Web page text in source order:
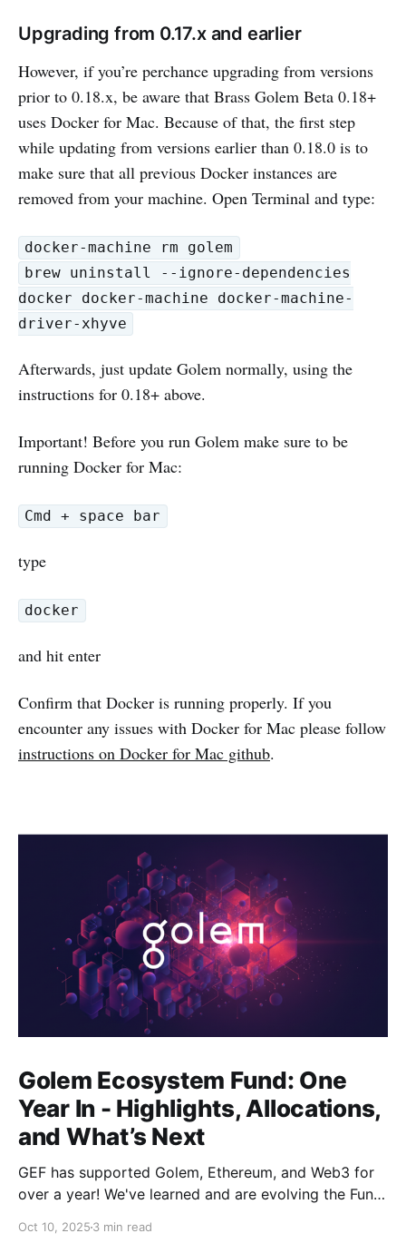
Upgrading from 0.17.x and earlier
However, if you’re perchance upgrading from versions
prior to 0.18.x, be aware that Brass Golem Beta 0.18+
uses Docker for Mac. Because of that, the first step
while updating from versions earlier than 0.18.0 is to
make sure that all previous Docker instances are
removed from your machine. Open Terminal and type:
docker-machine rm golem
brew uninstall --ignore-dependencies
docker docker-machine docker-machine-
driver-xhyve
Afterwards, just update Golem normally, using the
instructions for 0.18+ above.
Important! Before you run Golem make sure to be
running Docker for Mac:
Cmd + space bar
type
docker
and hit enter
Confirm that Docker is running properly. If you
encounter any issues with Docker for Mac please follow
instructions on Docker for Mac github.
Golem Ecosystem Fund: One
Year In - Highlights, Allocations,
and What’s Next
GEF has supported Golem, Ethereum, and Web3 for
over a year! We've learned and are evolving the Fund.
Get ready!
Oct 10, 2025 3 min read